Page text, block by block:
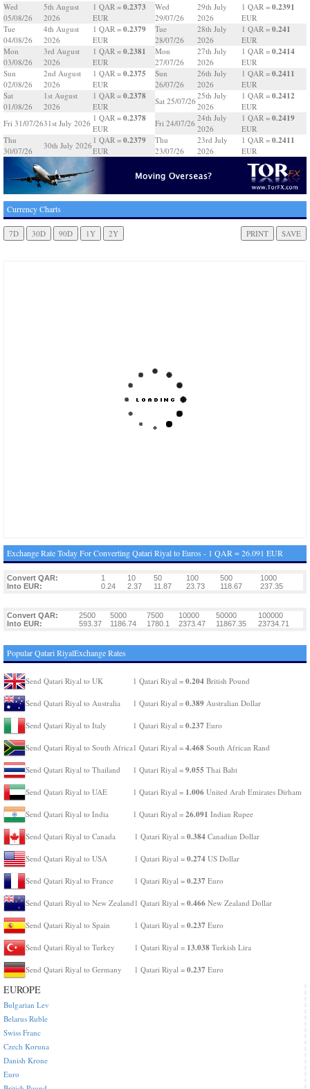
Wed
05/08/26
5th August
2026
1 QAR = 0.2373
EUR
Tue
04/08/26
4th August
2026
1 QAR = 0.2379
EUR
Mon
03/08/26
3rd August
2026
1 QAR = 0.2381
EUR
Sun
02/08/26
2nd August
2026
1 QAR = 0.2375
EUR
Sat
01/08/26
1st August
2026
1 QAR = 0.2378
EUR
Fri 31/07/2631st July 2026
1 QAR = 0.2378
EUR
Thu
30/07/26
30th July 2026
1 QAR = 0.2379
EUR
Wed
29/07/26
29th July
2026
1 QAR = 0.2391
EUR
Tue
28/07/26
28th July
2026
1 QAR = 0.241
EUR
Mon
27/07/26
27th July
2026
1 QAR = 0.2414
EUR
Sun
26/07/26
26th July
2026
1 QAR = 0.2411
EUR
Sat 25/07/26
25th July
2026
1 QAR = 0.2412
EUR
Fri 24/07/26
24th July
2026
1 QAR = 0.2419
EUR
Thu
23/07/26
23rd July
2026
1 QAR = 0.2411
EUR
Currency Charts
Exchange Rate Today For Converting Qatari Riyal to Euros - 1 QAR = 26.091 EUR
Convert QAR: 1 10 50 100 500
1000
Into EUR:
0.24 2.37 11.87 23.73 118.67 237.35
Convert QAR: 2500 5000 7500 10000 50000
100000
Into EUR:
593.37 1186.74 1780.1 2373.47 11867.35 23734.71
Popular Qatari RiyalExchange Rates
Send Qatari Riyal to UK 1 Qatari Riyal = 0.204 British Pound
Send Qatari Riyal to Australia 1 Qatari Riyal = 0.389 Australian Dollar
Send Qatari Riyal to Italy 1 Qatari Riyal = 0.237 Euro
Send Qatari Riyal to South Africa1 Qatari Riyal = 4.468 South African Rand
Send Qatari Riyal to Thailand 1 Qatari Riyal = 9.055 Thai Baht
Send Qatari Riyal to UAE 1 Qatari Riyal = 1.006 United Arab Emirates Dirham
Send Qatari Riyal to India 1 Qatari Riyal = 26.091 Indian Rupee
Send Qatari Riyal to Canada 1 Qatari Riyal = 0.384 Canadian Dollar
Send Qatari Riyal to USA 1 Qatari Riyal = 0.274 US Dollar
Send Qatari Riyal to France 1 Qatari Riyal = 0.237 Euro
Send Qatari Riyal to New Zealand 1 Qatari Riyal = 0.466 New Zealand Dollar
Send Qatari Riyal to Spain 1 Qatari Riyal = 0.237 Euro
Send Qatari Riyal to Turkey 1 Qatari Riyal = 13.038 Turkish Lira
Send Qatari Riyal to Germany 1 Qatari Riyal = 0.237 Euro
EUROPE
Bulgarian Lev
Belarus Ruble
Swiss Franc
Czech Koruna
Danish Krone
Euro